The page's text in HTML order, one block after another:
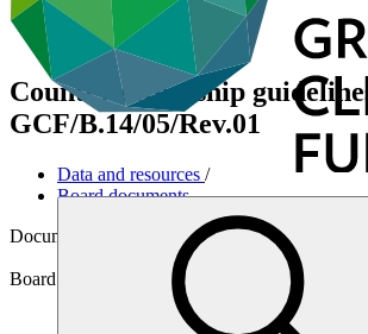
Country ownership
GCF/B.14/05/Rev.01
Data and resources /
Board documents
Document symbol
GCF/B.14/05/Rev.01
Board meeting